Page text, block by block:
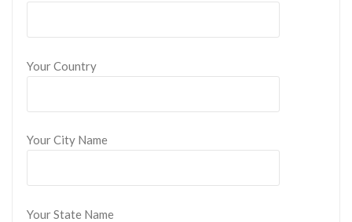
Your Country
Your City Name
Your State Name